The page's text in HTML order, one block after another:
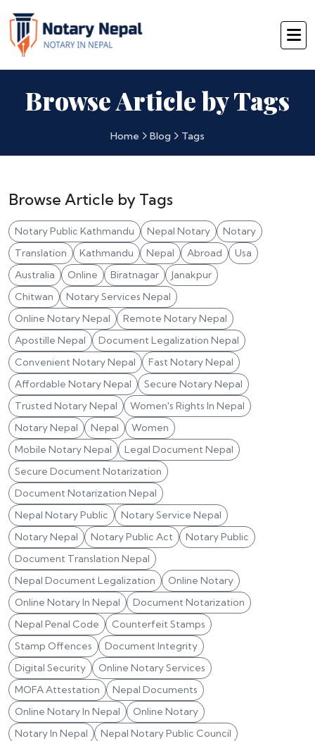
Browse Article by Tags
Home Blog Tags
Browse Article by Tags
Notary Public Kathmandu Nepal Notary
Notary
Translation
Kathmandu Nepal Abroad
Usa
Australia
Online Biratnagar
Janakpur
Chitwan
Notary Services Nepal
Online Notary Nepal
Remote Notary Nepal
Apostille Nepal
Document Legalization Nepal
Convenient Notary Nepal
Fast Notary Nepal
Affordable Notary Nepal
Secure Notary Nepal
Trusted Notary Nepal
Women's Rights In Nepal
Notary Nepal
Nepal
Women
Mobile Notary Nepal
Legal Document Nepal
Secure Document Notarization
Document Notarization Nepal
Nepal Notary Public
Notary Service Nepal
Notary Nepal
Notary Public Act
Notary Public
Document Translation Nepal
Nepal Document Legalization
Online Notary
Online Notary In Nepal
Document Notarization
Nepal Penal Code
Counterfeit Stamps
Stamp Offences
Document Integrity
Digital Security
Online Notary Services
MOFA Attestation
Nepal Documents
Online Notary In Nepal
Online Notary
Notary In Nepal
Nepal Notary Public Council